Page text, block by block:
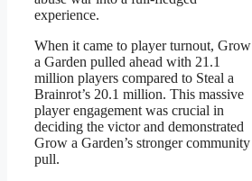
experience.
When it came to player turnout, Grow
a Garden pulled ahead with 21.1
million players compared to Steal a
Brainrot’s 20.1 million. This massive
player engagement was crucial in
deciding the victor and demonstrated
Grow a Garden’s stronger community
pull.